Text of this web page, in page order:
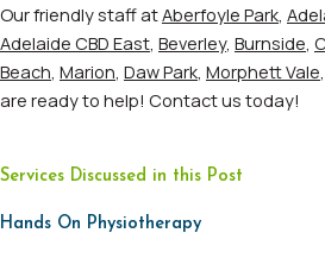
Our friendly staff atAberfoyle Park
Adelaide CBD East Beverley, Burnside
Beach Marion Daw Park Morphett Vale
are ready to help! Contact us today!
Services Discussed in this Post
Hands On Physiotherapy